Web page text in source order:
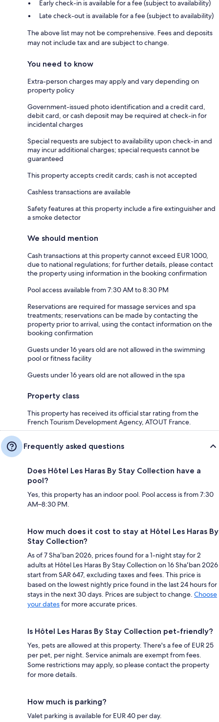
Early check-in is available for a fee (subject to availability)
Late check-out is available for a fee (subject to availability)
The above list may not be comprehensive. Fees and deposits
may not include tax and are subject to change.
You need to know
Extra-person charges may apply and vary depending on
property policy
Government-issued photo identification and a credit card,
debit card, or cash deposit may be required at check-in for
incidental charges
Special requests are subject to availability upon check-in and
may incur additional charges; special requests cannot be
guaranteed
This property accepts credit cards; cash is not accepted
Cashless transactions are available
Safety features at this property include a fire extinguisher and
a smoke detector
We should mention
Cash transactions at this property cannot exceed EUR 1000,
due to national regulations; for further details, please contact
the property using information in the booking confirmation
Pool access available from 7:30 AM to 8:30 PM
Reservations are required for massage services and spa
treatments; reservations can be made by contacting the
property prior to arrival, using the contact information on the
booking confirmation
Guests under 16 years old are not allowed in the swimming
pool or fitness facility
Guests under 16 years old are not allowed in the spa
Property class
This property has received its official star rating from the
French Tourism Development Agency, ATOUT France.
Frequently asked questions
Does Hôtel Les Haras By Stay Collection have a
pool?
Yes, this property has an indoor pool. Pool access is from 7:30
AM–8:30 PM.
How much does it cost to stay at Hôtel Les Haras By
Stay Collection?
As of 7 Shaʻban 2026, prices found for a 1-night stay for 2
adults at Hôtel Les Haras By Stay Collection on 16 Shaʻban 2026
start from SAR 647, excluding taxes and fees. This price is
based on the lowest nightly price found in the last 24 hours for
stays in the next 30 days. Prices are subject to change. Choose
your datesfor more accurate prices.
Is Hôtel Les Haras By Stay Collection pet-friendly?
Yes, pets are allowed at this property. There's a fee of EUR 25
per pet, per night. Service animals are exempt from fees.
Some restrictions may apply, so please contact the property
for more details.
How much is parking?
Valet parking is available for EUR 40 per day.